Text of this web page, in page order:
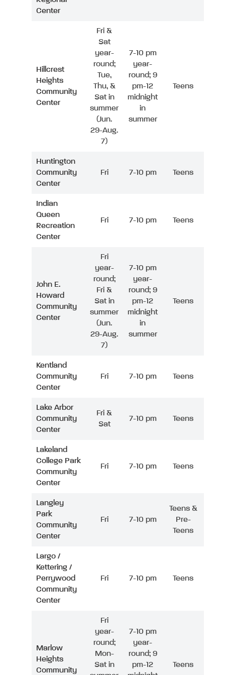
Center
Hillcrest
Heights
Community
Center
Fri &
Sat
year-
round;
Tue,
Thu, &
Sat in
summer
(Jun.
29-Aug.
7)
7-10 pm
year-
round; 9
pm-12
midnight
in
summer
Teens
Huntington
Community
Center
Fri 7-10 pm Teens
Indian
Queen
Recreation
Center
Fri 7-10 pm Teens
John E.
Howard
Community
Center
Fri
year-
round;
Fri &
Sat in
summer
(Jun.
29-Aug.
7)
7-10 pm
year-
round; 9
pm-12
midnight
in
summer
Teens
Kentland
Community
Center
Fri 7-10 pm Teens
Lake Arbor
Community
Center
Fri &
Sat
7-10 pm Teens
Lakeland
College Park
Community
Center
Fri 7-10 pm Teens
Langley
Park
Community
Center
Fri 7-10 pm
Teens &
Pre-
Teens
Largo /
Kettering /
Perrywood
Community
Center
Fri 7-10 pm Teens
Marlow
Heights
Community
Fri
year-
round;
Mon-
Sat in
7-10 pm
year-
round; 9
pm-12
Teens